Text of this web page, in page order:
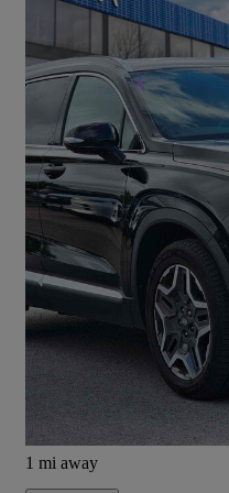
2021 Hyundai Santa Fe
1.6 Tgdi Plug-in Hybrid
£23,490
Wakefield
1 mi away